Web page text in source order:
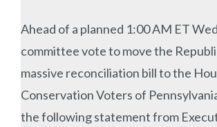
Ahead of a planned 1:00 AM ET
committee vote to move the
massive reconciliation bill to the
Conservation Voters of
the following statement from